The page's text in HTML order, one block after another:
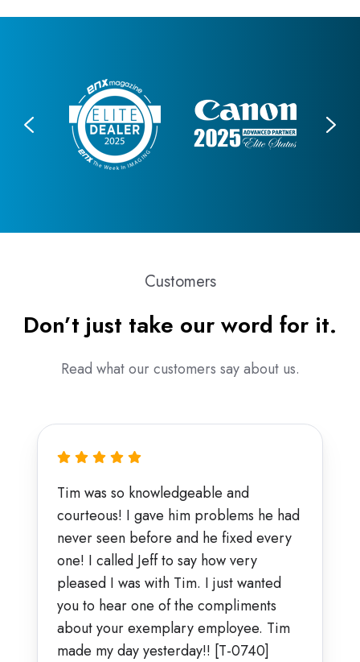
Customers
Don’t just take our word for it.
Read what our customers say about us.
Tim was so knowledgeable and
courteous! I gave him problems he had
never seen before and he fixed every
one! I called Jeff to say how very
pleased I was with Tim. I just wanted
you to hear one of the compliments
about your exemplary employee. Tim
made my day yesterday!! [T-0740]